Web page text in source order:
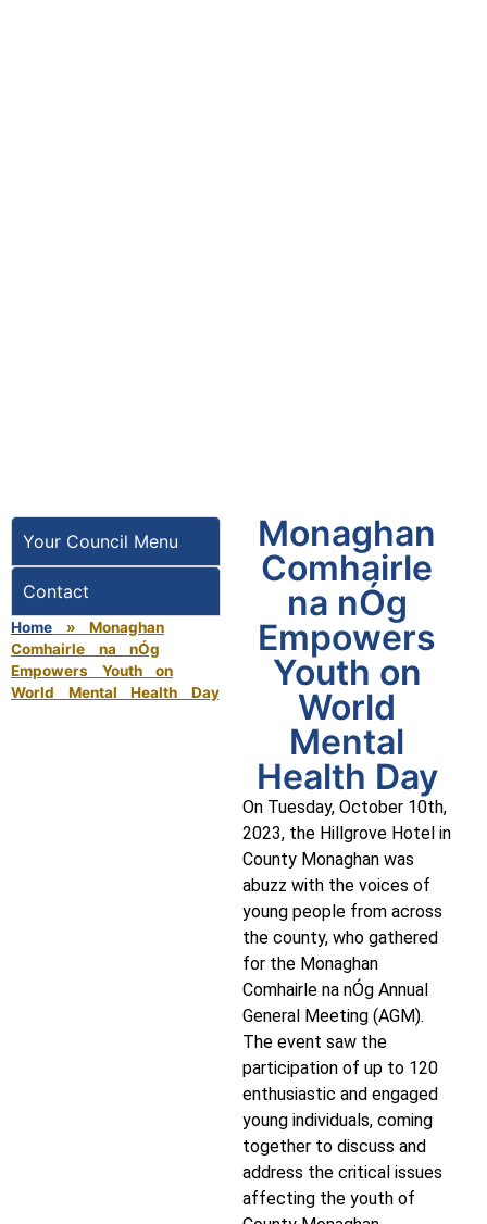
Your Council Menu
Contact
Home »Monaghan
Comhairle na nÓg
Empowers Youth on
World Mental Health Day
Monaghan
Comhairle
na nÓg
Empowers
Youth on
World
Mental
Health Day
On Tuesday, October 10th,
2023, the Hillgrove Hotel in
County Monaghan was
abuzz with the voices of
young people from across
the county, who gathered
for the Monaghan
Comhairle na nÓg Annual
General Meeting (AGM).
The event saw the
participation of up to 120
enthusiastic and engaged
young individuals, coming
together to discuss and
address the critical issues
affecting the youth of